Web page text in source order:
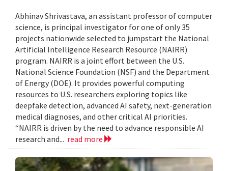
Abhinav Shrivastava, an assistant professor of computer
science, is principal investigator for one of only 35
projects nationwide selected to jumpstart the National
Artificial Intelligence Research Resource (NAIRR)
program. NAIRR is a joint effort between the U.S.
National Science Foundation (NSF) and the Department
of Energy (DOE). It provides powerful computing
resources to U.S. researchers exploring topics like
deepfake detection, advanced AI safety, next-generation
medical diagnoses, and other critical AI priorities.
“NAIRR is driven by the need to advance responsible AI
research and... read more